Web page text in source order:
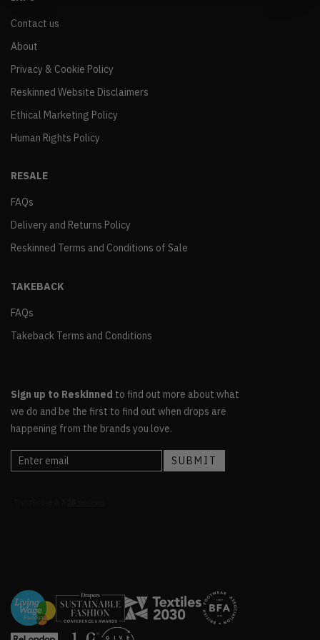
Contact us
About
Privacy & Cookie Policy
Reskinned Website Disclaimers
Ethical Marketing Policy
Human Rights Policy
RESALE
FAQs
Delivery and Returns Policy
Reskinned Terms and Conditions of Sale
TAKEBACK
FAQs
Takeback Terms and Conditions
Sign up to Reskinned to find out more about what
we do and be the first to find out when drops are
happening from the brands you love.